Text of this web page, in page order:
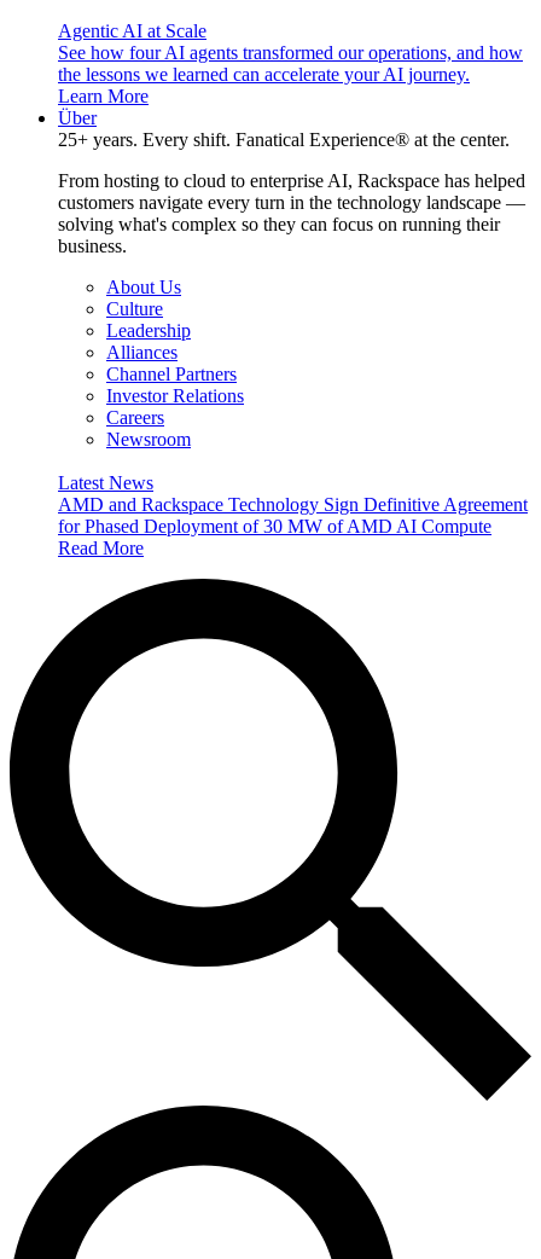
Agentic AI at Scale
See how four AI agents transformed our operations, and how
the lessons we learned can accelerate your AI journey.
Learn More
Über
25+ years. Every shift. Fanatical Experience® at the center.
From hosting to cloud to enterprise AI, Rackspace has helped
customers navigate every turn in the technology landscape —
solving what's complex so they can focus on running their
business.
About Us
Culture
Leadership
Alliances
Channel Partners
Investor Relations
Careers
Newsroom
Latest News
AMD and Rackspace Technology Sign Definitive Agreement
for Phased Deployment of 30 MW of AMD AI Compute
Read More